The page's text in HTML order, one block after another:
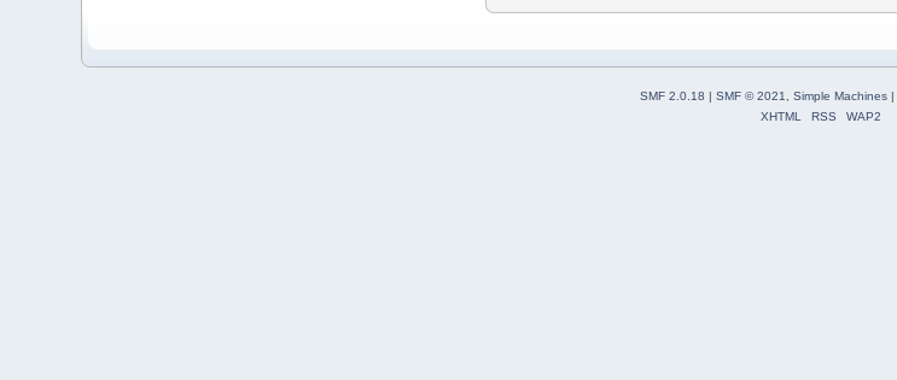
SMF 2.0.18 | SMF © 2021 Simple Machines|
XHTML
RSS WAP2